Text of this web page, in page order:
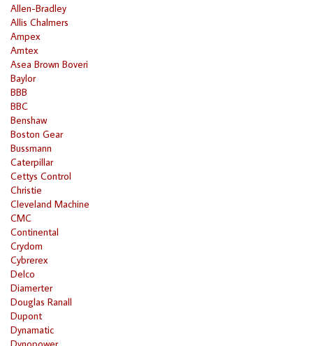
Allen-Bradley
Allis Chalmers
Ampex
Amtex
Asea Brown Boveri
Baylor
BBB
BBC
Benshaw
Boston Gear
Bussmann
Caterpillar
Cettys Control
Christie
Cleveland Machine
CMC
Continental
Crydom
Cybrerex
Delco
Diamerter
Douglas Ranall
Dupont
Dynamatic